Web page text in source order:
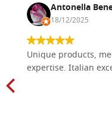
Antonella
18/12/2025
Unique products,
expertise. Italian